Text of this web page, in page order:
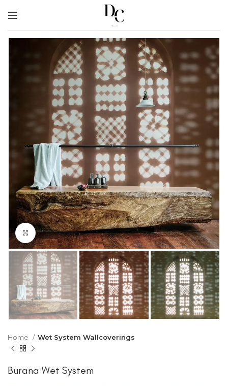
Click to enlarge
Home Wet System Wallcoverings
Burana Wet System